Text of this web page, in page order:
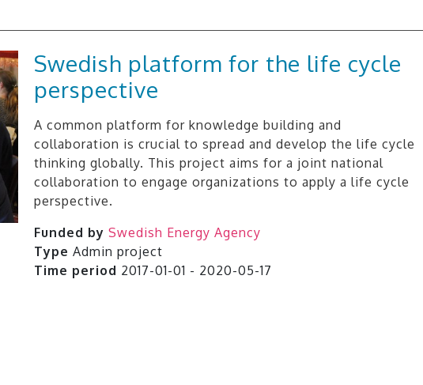
Swedish platform for the life cycle
perspective
A common platform for knowledge building and
collaboration is crucial to spread and develop the life cycle
thinking globally. This project aims for a joint national
collaboration to engage organizations to apply a life cycle
perspective.
Funded by Swedish Energy Agency
Type Admin project
Time period 2017-01-01 - 2020-05-17